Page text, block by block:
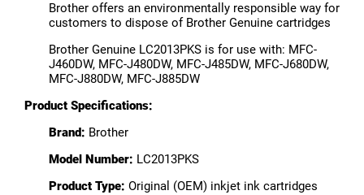
Brother offers an environmentally responsible way for
customers to dispose of Brother Genuine cartridges
Brother Genuine LC2013PKS is for use with: MFC-
J460DW, MFC-J480DW, MFC-J485DW, MFC-J680DW,
MFC-J880DW, MFC-J885DW
Product Specifications:
Brand: Brother
Model Number: LC2013PKS
Product Type: Original (OEM) inkjet ink cartridges